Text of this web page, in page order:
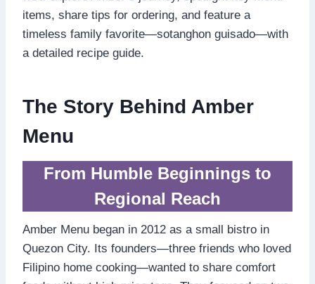
items, share tips for ordering, and feature a
timeless family favorite—sotanghon guisado—with
a detailed recipe guide.
The Story Behind Amber
Menu
From Humble Beginnings to
Regional Reach
Amber Menu began in 2012 as a small bistro in
Quezon City. Its founders—three friends who loved
Filipino home cooking—wanted to share comfort